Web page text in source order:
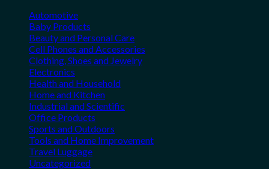
Automotive
Baby Products
Beauty and Personal Care
Cell Phones and Accessories
Clothing, Shoes and Jewelry
Electronics
Health and Household
Home and Kitchen
Industrial and Scientific
Office Products
Sports and Outdoors
Tools and Home Improvement
Travel Luggage
Uncategorized